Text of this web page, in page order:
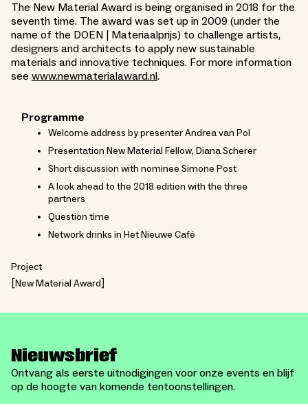
The New Material Award is being organised in 2018 for the
seventh time. The award was set up in 2009 (under the
name of the DOEN | Materiaalprijs) to challenge artists,
designers and architects to apply new sustainable
materials and innovative techniques. For more information
see www.newmaterialaward.nl.
Programme
Welcome address by presenter Andrea van Pol
Presentation New Material Fellow, Diana Scherer
Short discussion with nominee Simone Post
A look ahead to the 2018 edition with the three
partners
Question time
Network drinks in Het Nieuwe Café
Project
New Material Award
Nieuwsbrief
Ontvang als eerste uitnodigingen voor onze events en blijf
op de hoogte van komende tentoonstellingen.